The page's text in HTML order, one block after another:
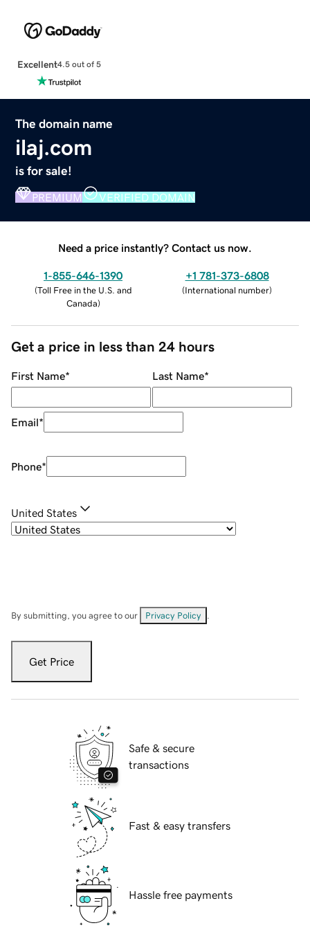
Excellent4.5 out of 5
The domain name
ilaj.com
is for sale!
PREMIUM VERIFIED DOMAIN
Need a price instantly? Contact us now.
1-855-646-1390
(Toll Free in the U.S. and
Canada)
+1 781-373-6808
(International number)
Get a price in less than 24 hours
First Name* Last Name*
Email*
Phone*
United States
By submitting, you agree to our Privacy Policy
Get Price
Safe & secure
transactions
Fast & easy transfers
Hassle free payments